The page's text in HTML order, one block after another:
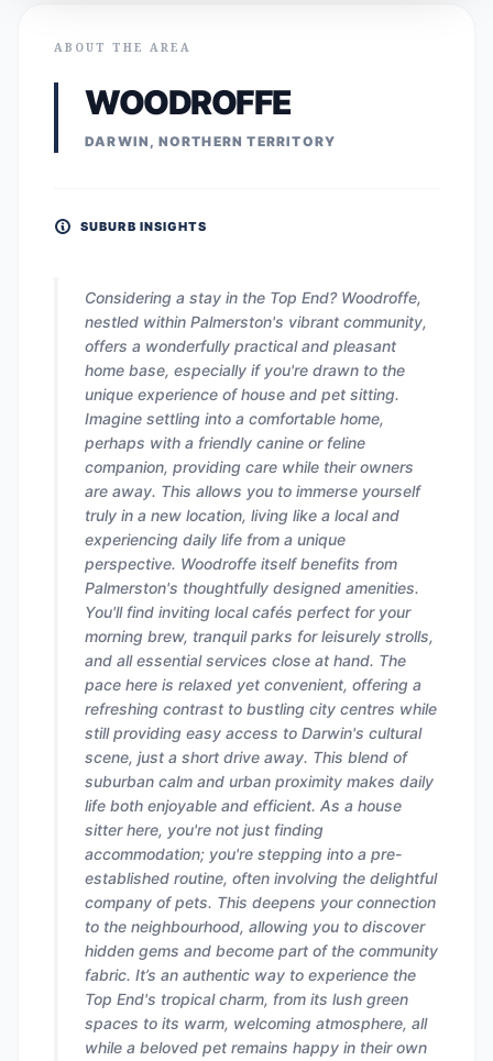
ABOUT THE AREA
WOODROFFE
DARWIN, NORTHERN TERRITORY
SUBURB INSIGHTS
Considering a stay in the Top End? Woodroffe,
nestled within Palmerston's vibrant community,
offers a wonderfully practical and pleasant
home base, especially if you're drawn to the
unique experience of house and pet sitting.
Imagine settling into a comfortable home,
perhaps with a friendly canine or feline
companion, providing care while their owners
are away. This allows you to immerse yourself
truly in a new location, living like a local and
experiencing daily life from a unique
perspective. Woodroffe itself benefits from
Palmerston's thoughtfully designed amenities.
You'll find inviting local cafés perfect for your
morning brew, tranquil parks for leisurely strolls,
and all essential services close at hand. The
pace here is relaxed yet convenient, offering a
refreshing contrast to bustling city centres while
still providing easy access to Darwin's cultural
scene, just a short drive away. This blend of
suburban calm and urban proximity makes daily
life both enjoyable and efficient. As a house
sitter here, you're not just finding
accommodation; you're stepping into a pre-
established routine, often involving the delightful
company of pets. This deepens your connection
to the neighbourhood, allowing you to discover
hidden gems and become part of the community
fabric. It’s an authentic way to experience the
Top End's tropical charm, from its lush green
spaces to its warm, welcoming atmosphere, all
while a beloved pet remains happy in their own